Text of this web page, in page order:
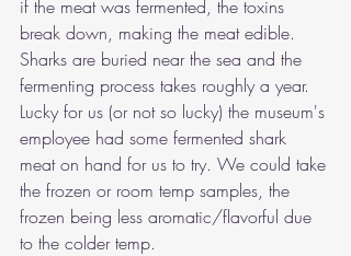
if the meat was fermented, the toxins
break down, making the meat edible.
Sharks are buried near the sea and the
fermenting process takes roughly a year.
Lucky for us (or not so lucky) the museum's
employee had some fermented shark
meat on hand for us to try. We could take
the frozen or room temp samples, the
frozen being less aromatic/flavorful due
to the colder temp.